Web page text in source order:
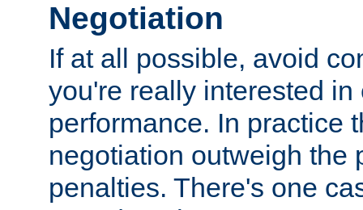
Negotiation
If at all possible, avoid
you're really interested
performance. In practice
negotiation outweigh the
penalties. There's one